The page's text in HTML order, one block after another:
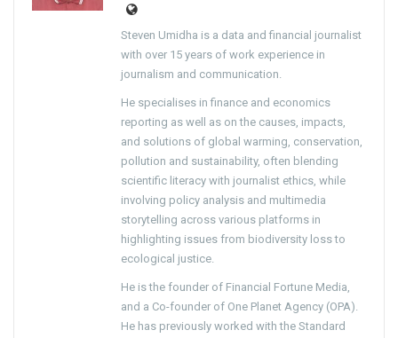
Steven Umidha is a data and financial journalist
with over 15 years of work experience in
journalism and communication.
He specialises in finance and economics
reporting as well as on the causes, impacts,
and solutions of global warming, conservation,
pollution and sustainability, often blending
scientific literacy with journalist ethics, while
involving policy analysis and multimedia
storytelling across various platforms in
highlighting issues from biodiversity loss to
ecological justice.
He is the founder of Financial Fortune Media,
and a Co-founder of One Planet Agency (OPA).
He has previously worked with the Standard